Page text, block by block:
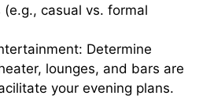
(e.g., casual vs. formal
Determine
lounges, and bars are
your evening plans.